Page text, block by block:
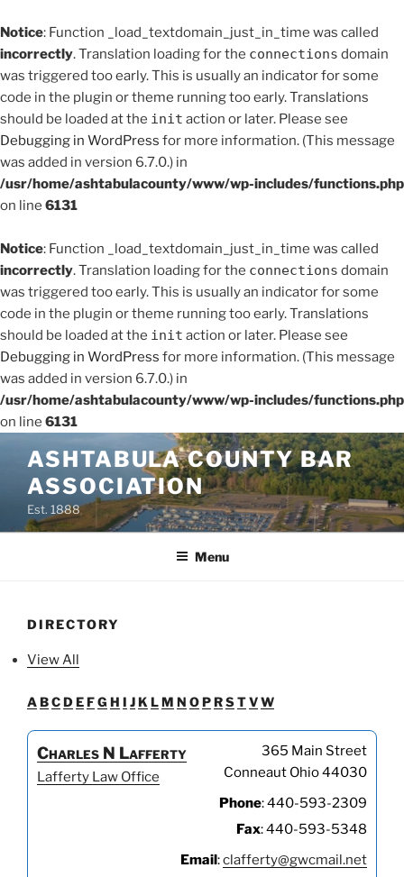
Notice: Function _load_textdomain_just_in_time was called
incorrectly. Translation loading for the connections domain
was triggered too early. This is usually an indicator for some
code in the plugin or theme running too early. Translations
should be loaded at the init action or later. Please see
Debugging in WordPress for more information. (This message
was added in version 6.7.0.) in
/usr/home/ashtabulacounty/www/wp-includes/functions.php
on line 6131
Notice: Function _load_textdomain_just_in_time was called
incorrectly. Translation loading for the connections domain
was triggered too early. This is usually an indicator for some
code in the plugin or theme running too early. Translations
should be loaded at the init action or later. Please see
Debugging in WordPress for more information. (This message
was added in version 6.7.0.) in
/usr/home/ashtabulacounty/www/wp-includes/functions.php
on line 6131
content
ASHTABULA COUNTY BAR
ASSOCIATION
Est. 1888
Menu
DIRECTORY
View All
ABCDEFG H I JK LM N OPRSTVW
Charles N Lafferty
Lafferty Law Office
365 Main Street
Conneaut Ohio44030
Phone:440-593-2309
Fax:440-593-5348
Email:clafferty@gwcmail.net